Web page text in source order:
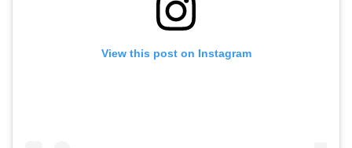
View this post on Instagram